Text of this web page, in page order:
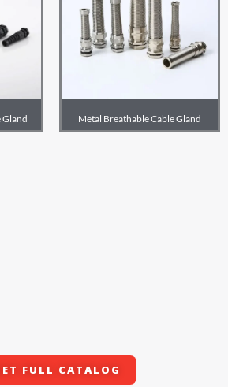
Gland Metal Breathable Cable Gland
FULL CATALOG